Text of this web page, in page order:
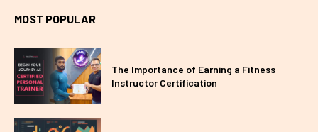
MOST POPULAR
The Importance of Earning a Fitness
Instructor Certification